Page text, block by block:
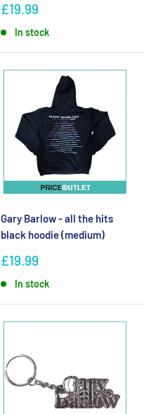
£19.99
In stock
Gary Barlow - all the hits
black hoodie (medium)
£19.99
In stock